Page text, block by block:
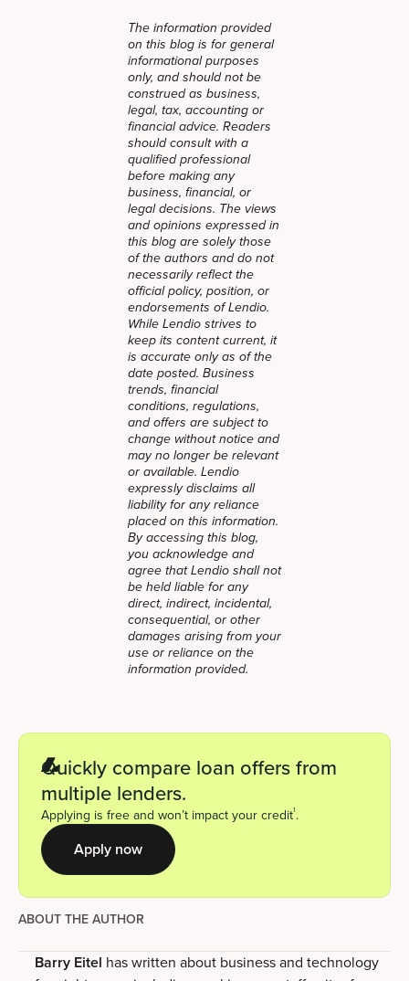
The information provided
on this blog is for general
informational purposes
only, and should not be
construed as business,
legal, tax, accounting or
financial advice. Readers
should consult with a
qualified professional
before making any
business, financial, or
legal decisions. The views
and opinions expressed in
this blog are solely those
of the authors and do not
necessarily reflect the
official policy, position, or
endorsements of Lendio.
While Lendio strives to
keep its content current, it
is accurate only as of the
date posted. Business
trends, financial
conditions, regulations,
and offers are subject to
change without notice and
may no longer be relevant
or available. Lendio
expressly disclaims all
liability for any reliance
placed on this information.
By accessing this blog,
you acknowledge and
agree that Lendio shall not
be held liable for any
direct, indirect, incidental,
consequential, or other
damages arising from your
use or reliance on the
information provided.
Quickly compare loan offers from
multiple lenders.
Applying is free and won’t impact your credit1.
Apply now
ABOUT THE AUTHOR
Barry Eitel has written about business and technology